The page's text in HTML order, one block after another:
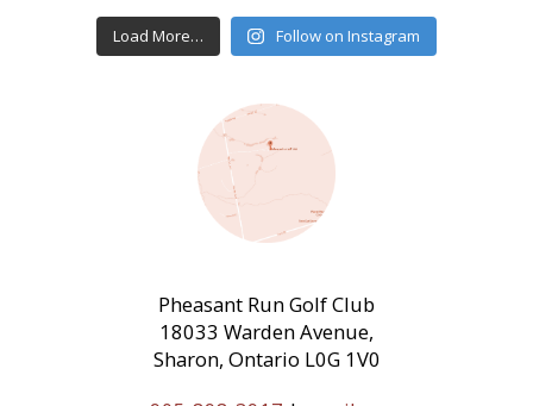
Load More… Follow on Instagram
Pheasant Run Golf Club
18033 Warden Avenue,
Sharon, Ontario L0G 1V0